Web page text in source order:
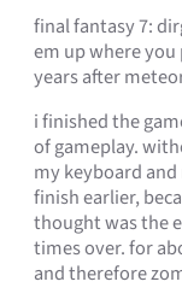
final fantasy 7:
em up where
years after
i finished the
of gameplay.
my keyboard
finish earlier,
thought was the
times over. for
and therefore